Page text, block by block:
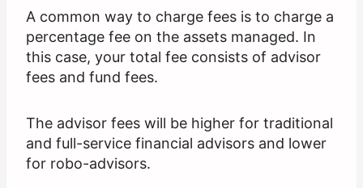
A common way to charge fees is to charge a
percentage fee on the assets managed. In
this case, your total fee consists of advisor
fees and fund fees.
The advisor fees will be higher for traditional
and full-service financial advisors and lower
for robo-advisors.